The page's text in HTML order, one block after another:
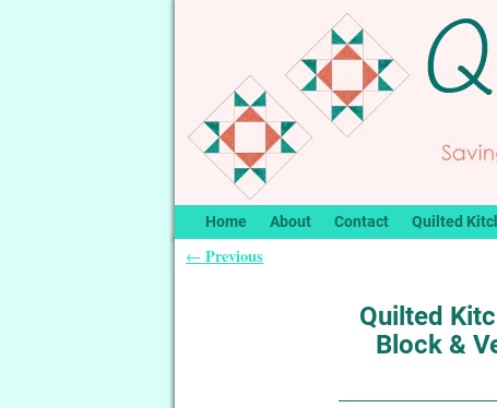
Home About Contact Quilted
← Previous
Quilted
Block &